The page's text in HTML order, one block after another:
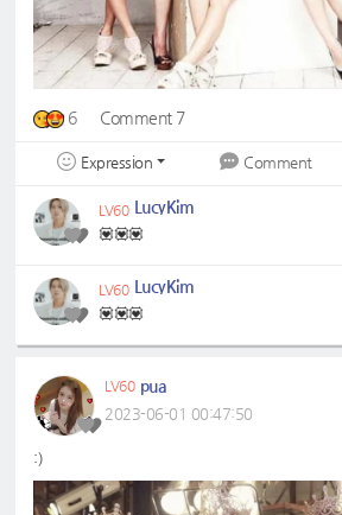
6 Comment 7
Expression Comment
LV60 LucyKim
💟💟💟
LV60 LucyKim
💟💟💟
LV60 pua
2023-06-01 00:47:50
:)